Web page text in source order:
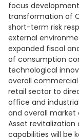
focus
transformation of
short-term risk
external
expanded fiscal
of consumption
technological
overall
retail sector to
office and
and overall
Asset
capabilities will be